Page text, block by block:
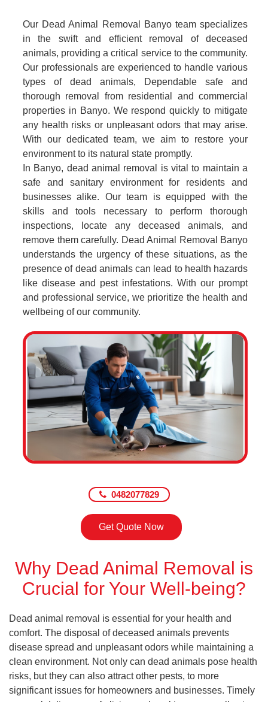
Our Dead Animal Removal Banyo team specializes
in the swift and efficient removal of deceased
animals, providing a critical service to the community.
Our professionals are experienced to handle various
types of dead animals, Dependable safe and
thorough removal from residential and commercial
properties in Banyo. We respond quickly to mitigate
any health risks or unpleasant odors that may arise.
With our dedicated team, we aim to restore your
environment to its natural state promptly.
In Banyo, dead animal removal is vital to maintain a
safe and sanitary environment for residents and
businesses alike. Our team is equipped with the
skills and tools necessary to perform thorough
inspections, locate any deceased animals, and
remove them carefully. Dead Animal Removal Banyo
understands the urgency of these situations, as the
presence of dead animals can lead to health hazards
like disease and pest infestations. With our prompt
and professional service, we prioritize the health and
wellbeing of our community.
0482077829
Get Quote Now
Why Dead Animal Removal is
Crucial for Your Well-being?
Dead animal removal is essential for your health and
comfort. The disposal of deceased animals prevents
disease spread and unpleasant odors while maintaining a
clean environment. Not only can dead animals pose health
risks, but they can also attract other pests, to more
significant issues for homeowners and businesses. Timely